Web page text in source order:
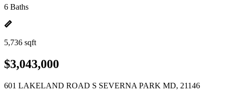
6 Baths
5,736 sqft
$3,043,000
601 LAKELAND ROAD S SEVERNA PARK MD, 21146